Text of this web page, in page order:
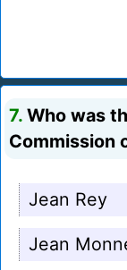
7. Who was
Commission
Jean Rey
Jean